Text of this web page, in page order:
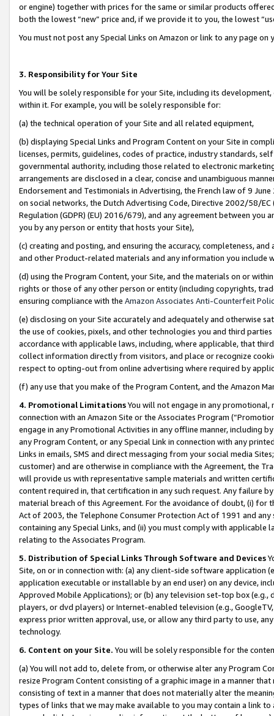
or engine) together with prices for the same or similar products
both the lowest “new” price and, if we provide it to you, the lowest
You must not post any Special Links on Amazon or link to any page
3. Responsibility for Your Site
You will be solely responsible for your Site, including its
within it. For example, you will be solely responsible for:
(a) the technical operation of your Site and all related equipment,
(b) displaying Special Links and Program Content on your Site in
licenses, permits, guidelines, codes of practice, industry standards,
governmental authority, including those related to electronic
arrangements are disclosed in a clear, concise and unambiguous
Endorsement and Testimonials in Advertising, the French law of 9
on social networks, the Dutch Advertising Code, Directive 2002/58/
Regulation (GDPR) (EU) 2016/679), and any agreement between
you by any person or entity that hosts your Site),
(c) creating and posting, and ensuring the accuracy, completeness,
and other Product-related materials and any information you include
(d) using the Program Content, your Site, and the materials on or
rights or those of any other person or entity (including copyrights,
ensuring compliance with the Amazon Associates Anti-Counterfeit
(e) disclosing on your Site accurately and adequately and otherwise
the use of cookies, pixels, and other technologies you and third
accordance with applicable laws, including, where applicable, that
collect information directly from visitors, and place or recognize
respect to opting-out from online advertising where required by
(f) any use that you make of the Program Content, and the Amazon
4. Promotional LimitationsYou will not engage in any
connection with an Amazon Site or the Associates Program
engage in any Promotional Activities in any offline manner, including
any Program Content, or any Special Link in connection with any
Links in emails, SMS and direct messaging from your social media
customer) and are otherwise in compliance with the Agreement, the
will provide us with representative sample materials and written
content required in, that certification in any such request. Any failure
material breach of this Agreement. For the avoidance of doubt, (i) for
Act of 2003, the Telephone Consumer Protection Act of 1991 and
containing any Special Links, and (ii) you must comply with
relating to the Associates Program.
5. Distribution of Special Links Through Software and Devices
Site, on or in connection with: (a) any client-side software application
application executable or installable by an end user) on any device,
Approved Mobile Applications); or (b) any television set-top box
players, or dvd players) or Internet-enabled television (e.g.,
express prior written approval, use, or allow any third party to use,
technology.
6. Content on your Site. You will be solely responsible for the
(a) You will not add to, delete from, or otherwise alter any Program
resize Program Content consisting of a graphic image in a manner
consisting of text in a manner that does not materially alter the
types of links that we may make available to you may contain a link